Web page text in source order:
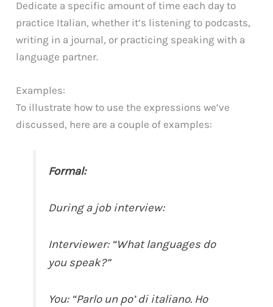
Dedicate a specific amount of time each day to
practice Italian, whether it’s listening to podcasts,
writing in a journal, or practicing speaking with a
language partner.
Examples:
To illustrate how to use the expressions we’ve
discussed, here are a couple of examples:
Formal:
During a job interview:
Interviewer: “What languages do
you speak?”
You: “Parlo un po’ di italiano. Ho